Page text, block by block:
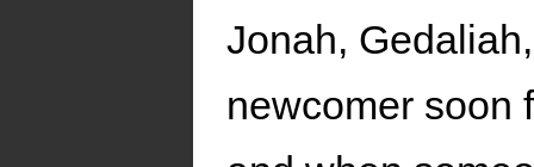
Jonah,
newcomer soon